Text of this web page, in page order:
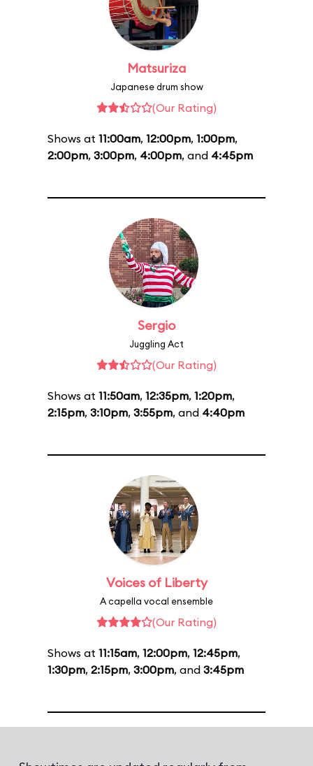
Matsuriza
Japanese drum show
(Our Rating)
Shows at 11:00am, 12:00pm, 1:00pm,
2:00pm, 3:00pm, 4:00pm, and 4:45pm
Sergio
Juggling Act
(Our Rating)
Shows at 11:50am, 12:35pm, 1:20pm,
2:15pm, 3:10pm, 3:55pm, and 4:40pm
Voices of Liberty
A capella vocal ensemble
(Our Rating)
Shows at 11:15am, 12:00pm, 12:45pm,
1:30pm, 2:15pm, 3:00pm, and 3:45pm